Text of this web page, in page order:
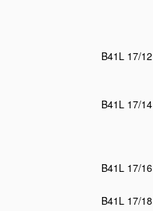
B41L 17/12
B41L 17/14
B41L 17/16
B41L 17/18